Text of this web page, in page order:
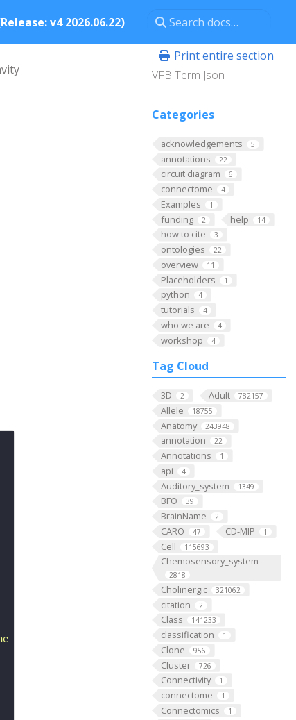
v4 2026.06.22)
Print entire section
VFB Term Json
Categories
acknowledgements 5
annotations 22
circuit diagram 6
connectome 4
Examples 1
funding 2 help 14
how to cite 3
ontologies 22
overview 11
Placeholders 1
python 4
tutorials 4
who we are 4
workshop 4
Tag Cloud
3D 2 Adult 782157
Allele 18755
Anatomy 243948
annotation 22
Annotations 1
api 4
Auditory_system 1349
BFO 39
BrainName 2
CARO 47 CD-MIP 1
Cell 115693
Chemosensory_system
2818
Cholinergic 321062
citation 2
Class 141233
classification 1
Clone 956
Cluster 726
Connectivity 1
connectome 1
Connectomics 1
surface."